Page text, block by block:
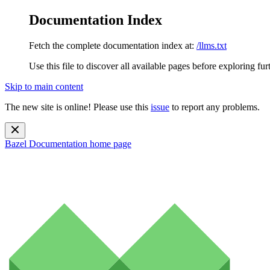
Documentation Index
Fetch the complete documentation index at: /llms.txt
Use this file to discover all available pages before exploring
Skip to main content
The new site is online! Please use this issue to report any problems.
Bazel Documentation home page